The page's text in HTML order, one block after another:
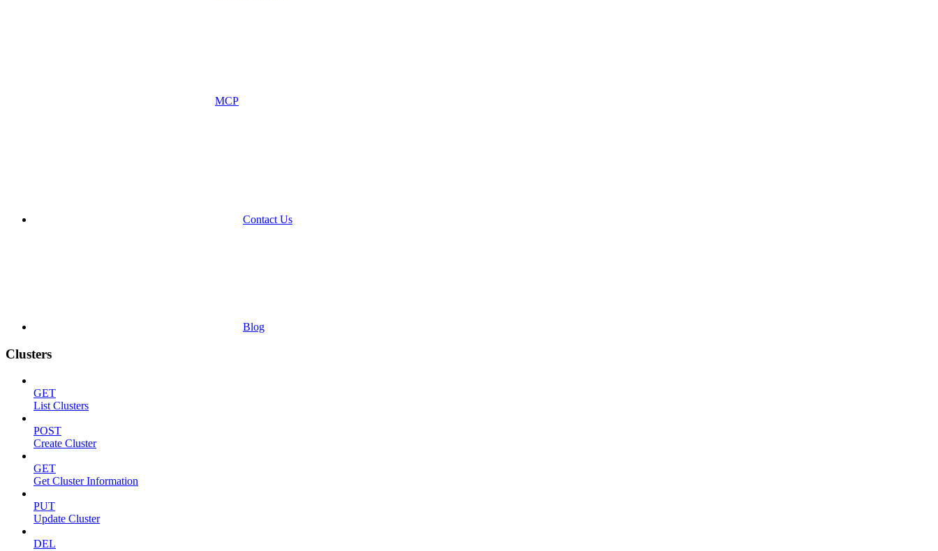
MCP
Contact Us
Blog
Clusters
GET
List Clusters
POST
Create Cluster
GET
Get Cluster Information
PUT
Update Cluster
DEL